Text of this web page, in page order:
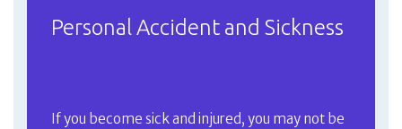
Personal Accident and Sickness
If you become sick and injured, you may not be